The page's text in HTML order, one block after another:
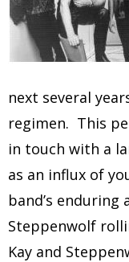
next several
regimen. This
in touch with a
as an influx of
band’s
Steppenwolf
Kay and